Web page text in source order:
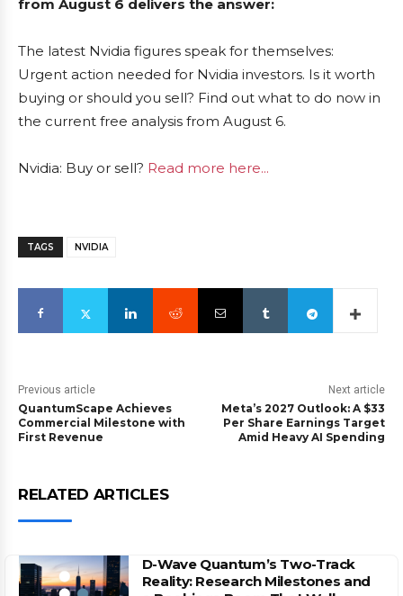
from August 6 delivers the answer:
The latest Nvidia figures speak for themselves:
Urgent action needed for Nvidia investors. Is it worth
buying or should you sell? Find out what to do now in
the current free analysis from August 6.
Nvidia: Buy or sell? Read more here...
TAGS NVIDIA
Previous article
QuantumScape Achieves
Commercial Milestone with
First Revenue
Next article
Meta’s 2027 Outlook: A $33
Per Share Earnings Target
Amid Heavy AI Spending
RELATED ARTICLES
D-Wave Quantum’s Two-Track
Reality: Research Milestones and